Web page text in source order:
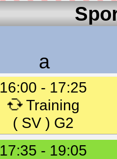
a
16:00 - 17:25
Training
( SV ) G2
17:35 - 19:05